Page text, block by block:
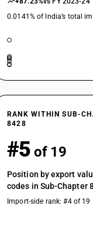
0.0141% of India’s total
RANK WITHIN SUB-
8428
#5 of 19
Position by export
codes in Sub-Chapter
Import-side rank: #4 of 19